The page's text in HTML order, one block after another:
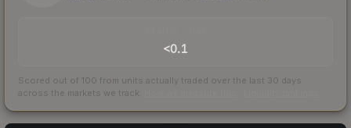
<0.1
Scored out of 100 from units actually traded over the last 30 days
across the markets we track.